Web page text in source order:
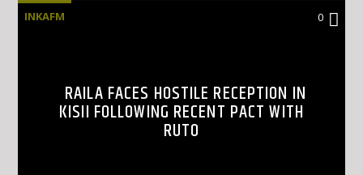
INKAFM 0
RAILA FACES HOSTILE RECEPTION IN
KISII FOLLOWING RECENT PACT WITH
RUTO